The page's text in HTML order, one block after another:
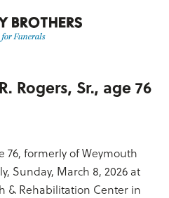
Rogers, Sr., age 76
76, formerly of Weymouth
Sunday, March 8, 2026 at
& Rehabilitation Center in